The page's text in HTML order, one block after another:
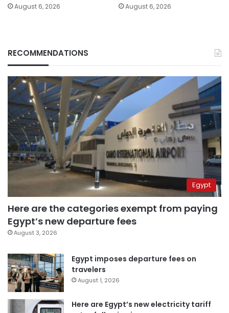
August 6, 2026 August 6, 2026
RECOMMENDATIONS
Egypt
Here are the categories exempt from paying
Egypt’s new departure fees
August 3, 2026
Egypt imposes departure fees on
travelers
August 1, 2026
Here are Egypt’s new electricity tariff